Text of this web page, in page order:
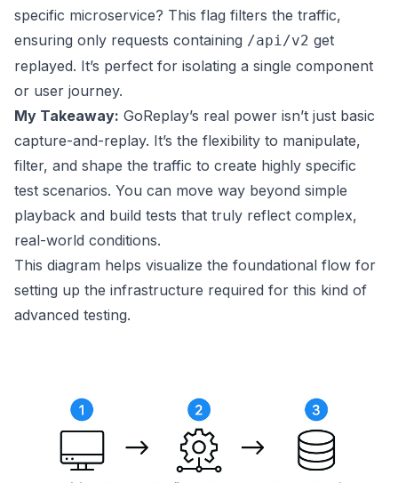
specific microservice? This flag filters the traffic,
ensuring only requests containing /api/v2 get
replayed. It’s perfect for isolating a single component
or user journey.
My Takeaway: GoReplay’s real power isn’t just basic
capture-and-replay. It’s the flexibility to manipulate,
filter, and shape the traffic to create highly specific
test scenarios. You can move way beyond simple
playback and build tests that truly reflect complex,
real-world conditions.
This diagram helps visualize the foundational flow for
setting up the infrastructure required for this kind of
advanced testing.